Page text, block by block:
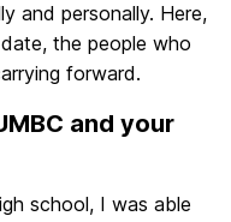
and personally. Here,
the people who
forward.
and your
school, I was able